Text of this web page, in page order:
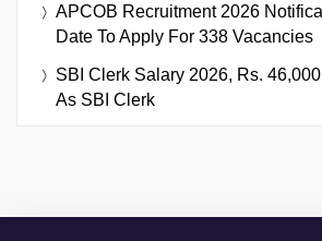
APCOB Recruitment 2026
Date To Apply For 338 Vacancies
SBI Clerk Salary 2026, Rs.
As SBI Clerk